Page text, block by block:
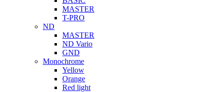
MASTER
T-PRO
ND
MASTER
ND Vario
GND
Monochrome
Yellow
Orange
Red light